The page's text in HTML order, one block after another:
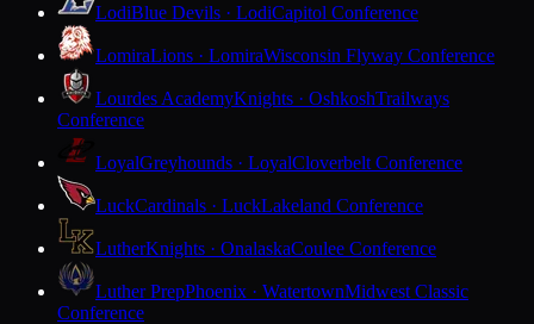
LodiBlue Devils · LodiCapitol Conference
LomiraLions · LomiraWisconsin Flyway Conference
Lourdes AcademyKnights · OshkoshTrailways
Conference
LoyalGreyhounds · LoyalCloverbelt Conference
LuckCardinals · LuckLakeland Conference
LutherKnights · OnalaskaCoulee Conference
Luther PrepPhoenix · WatertownMidwest Classic
Conference